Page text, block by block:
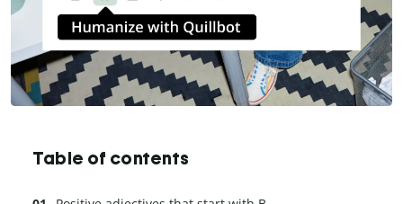
Table of contents